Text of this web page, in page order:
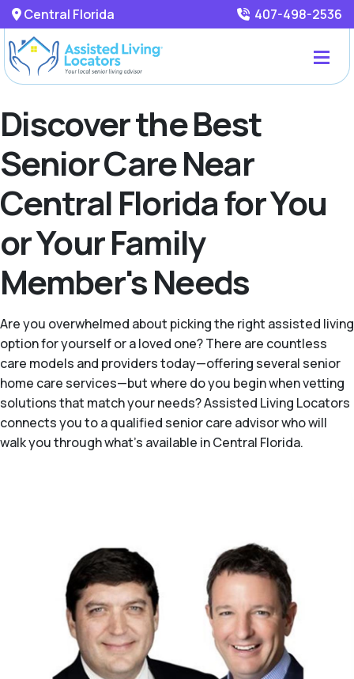
Central Florida 407-498-2536
Discover the Best
Senior Care Near
Central Florida for You
or Your Family
Member's Needs
Are you overwhelmed about picking the right assisted living
option for yourself or a loved one? There are countless
care models and providers today—offering several senior
home care services—but where do you begin when vetting
solutions that match your needs? Assisted Living Locators
connects you to a qualified senior care advisor who will
walk you through what's available in Central Florida.